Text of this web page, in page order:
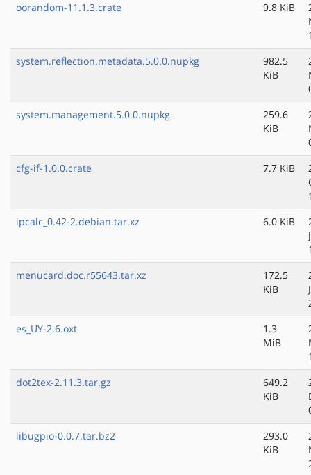
oorandom-11.1.3.crate
9.8 KiB
system.reflection.metadata.5.0.0.nupkg
982.5
KiB
system.management.5.0.0.nupkg
259.6
KiB
cfg-if-1.0.0.crate
7.7 KiB
ipcalc_0.42-2.debian.tar.xz
6.0 KiB
menucard.doc.r55643.tar.xz
172.5
KiB
es_UY-2.6.oxt
1.3
MiB
dot2tex-2.11.3.tar.gz
649.2
KiB
libugpio-0.0.7.tar.bz2
293.0
KiB